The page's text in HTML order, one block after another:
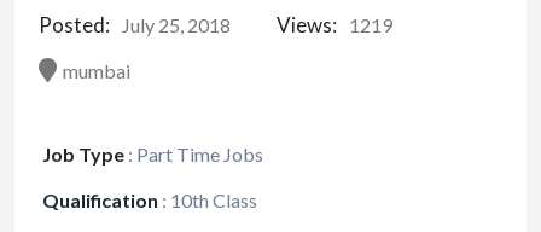
Posted: July 25, 2018 Views:
1219
mumbai
Job Type : Part Time Jobs
Qualification : 10th Class